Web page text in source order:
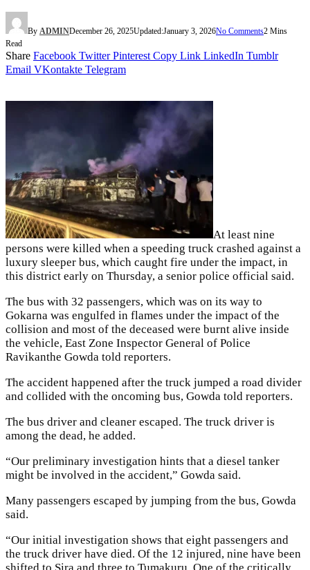
By ADMINDecember 26, 2025Updated:January 3, 2026No Comments2 Mins
Read
Share Facebook Twitter Pinterest Copy Link LinkedIn Tumblr
Email VKontakte Telegram
At least nine
persons were killed when a speeding truck crashed against a
luxury sleeper bus, which caught fire under the impact, in
this district early on Thursday, a senior police official said.
The bus with 32 passengers, which was on its way to
Gokarna was engulfed in flames under the impact of the
collision and most of the deceased were burnt alive inside
the vehicle, East Zone Inspector General of Police
Ravikanthe Gowda told reporters.
The accident happened after the truck jumped a road divider
and collided with the oncoming bus, Gowda told reporters.
The bus driver and cleaner escaped. The truck driver is
among the dead, he added.
“Our preliminary investigation hints that a diesel tanker
might be involved in the accident,” Gowda said.
Many passengers escaped by jumping from the bus, Gowda
said.
“Our initial investigation shows that eight passengers and
the truck driver have died. Of the 12 injured, nine have been
shifted to Sira and three to Tumakuru. One of the critically